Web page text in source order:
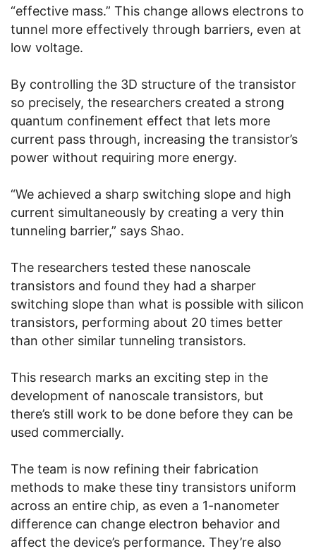
“effective mass.” This change allows electrons to
tunnel more effectively through barriers, even at
low voltage.
By controlling the 3D structure of the transistor
so precisely, the researchers created a strong
quantum confinement effect that lets more
current pass through, increasing the transistor’s
power without requiring more energy.
“We achieved a sharp switching slope and high
current simultaneously by creating a very thin
tunneling barrier,” says Shao.
The researchers tested these nanoscale
transistors and found they had a sharper
switching slope than what is possible with silicon
transistors, performing about 20 times better
than other similar tunneling transistors.
This research marks an exciting step in the
development of nanoscale transistors, but
there’s still work to be done before they can be
used commercially.
The team is now refining their fabrication
methods to make these tiny transistors uniform
across an entire chip, as even a 1-nanometer
difference can change electron behavior and
affect the device’s performance. They’re also